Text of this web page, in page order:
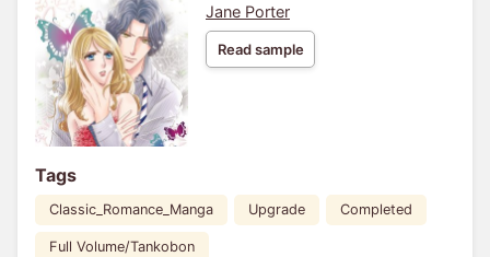
Jane Porter
Read sample
Tags
Classic_Romance_Manga Upgrade Completed
Full Volume/Tankobon